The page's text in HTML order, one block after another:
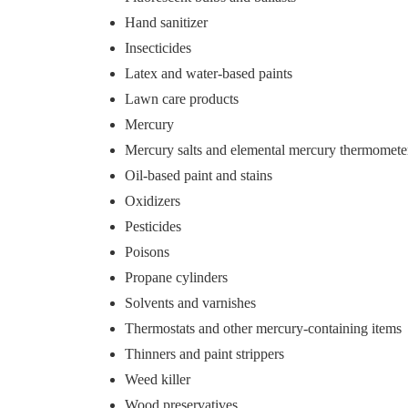
Hand sanitizer
Insecticides
Latex and water-based paints
Lawn care products
Mercury
Mercury salts and elemental mercury
Oil-based paint and stains
Oxidizers
Pesticides
Poisons
Propane cylinders
Solvents and varnishes
Thermostats and other mercury-containing items
Thinners and paint strippers
Weed killer